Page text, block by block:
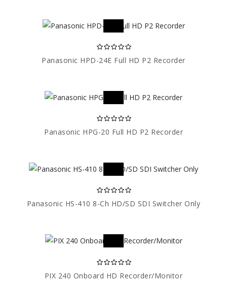
Panasonic HPD-24E Full HD P2 Recorder
Panasonic HPG-20 Full HD P2 Recorder
Panasonic HS-410 8-Ch HD/SD SDI Switcher Only
PIX 240 Onboard HD Recorder/Monitor